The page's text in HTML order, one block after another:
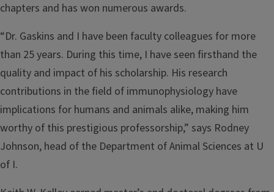
chapters and has won numerous awards.
“Dr. Gaskins and I have been faculty colleagues for more
than 25 years. During this time, I have seen firsthand the
quality and impact of his scholarship. His research
contributions in the field of immunophysiology have
implications for humans and animals alike, making him
worthy of this prestigious professorship,” says Rodney
Johnson, head of the Department of Animal Sciences at U
of I.